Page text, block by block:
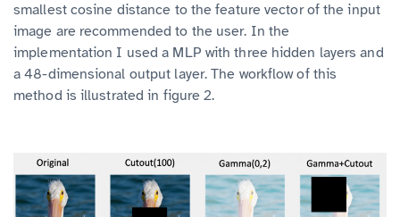
smallest cosine distance to the feature vector of the input
image are recommended to the user. In the
implementation I used a MLP with three hidden layers and
a 48-dimensional output layer. The workflow of this
method is illustrated in figure 2.